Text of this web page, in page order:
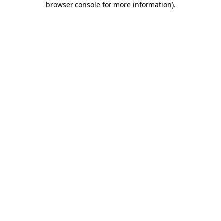
browser console for more information).